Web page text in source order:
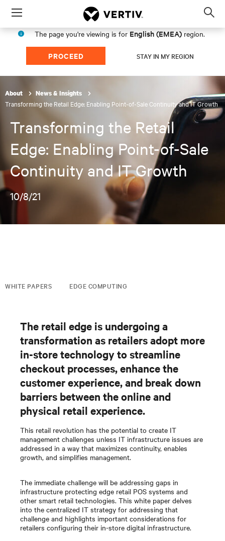
Menu
The page you're viewing is for English (EMEA) region.
PROCEED STAY IN MY REGION
About News & Insights
Transforming the Retail Edge: Enabling Point-of-Sale Continuity and IT Growth
Transforming the Retail
Edge: Enabling Point-of-Sale
Continuity and IT Growth
10/8/21
WHITE PAPERS EDGE COMPUTING
The retail edge is undergoing a
transformation as retailers adopt more
in-store technology to streamline
checkout processes, enhance the
customer experience, and break down
barriers between the online and
physical retail experience.
This retail revolution has the potential to create IT
management challenges unless IT infrastructure issues are
addressed in a way that maximizes continuity, enables
growth, and simplifies management.
The immediate challenge will be addressing gaps in
infrastructure protecting edge retail POS systems and
other smart retail technologies. This white paper delves
into the centralized IT strategy for addressing that
challenge and highlights important considerations for
retailers configuring their in-store digital infrastructure.